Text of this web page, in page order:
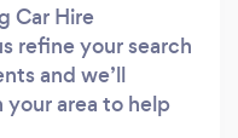
Car Hire
refine your search
and we’ll
area to help